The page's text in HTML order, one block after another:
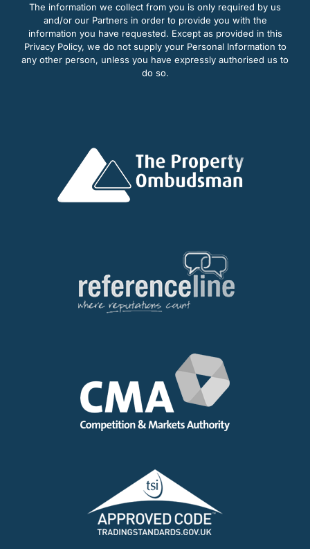
The information we collect from you is only required by us
and/or our Partners in order to provide you with the
information you have requested. Except as provided in this
Privacy Policy, we do not supply your Personal Information to
any other person, unless you have expressly authorised us to
do so.